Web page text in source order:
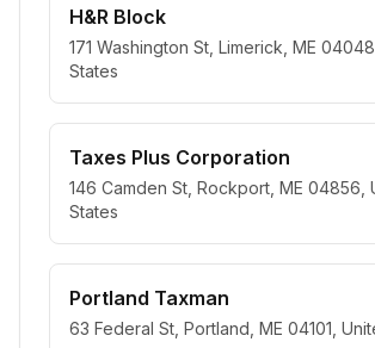
H&R Block
171 Washington St, Limerick, ME
States
Taxes Plus Corporation
146 Camden St, Rockport, ME 04856,
States
Portland Taxman
63 Federal St, Portland, ME 04101,